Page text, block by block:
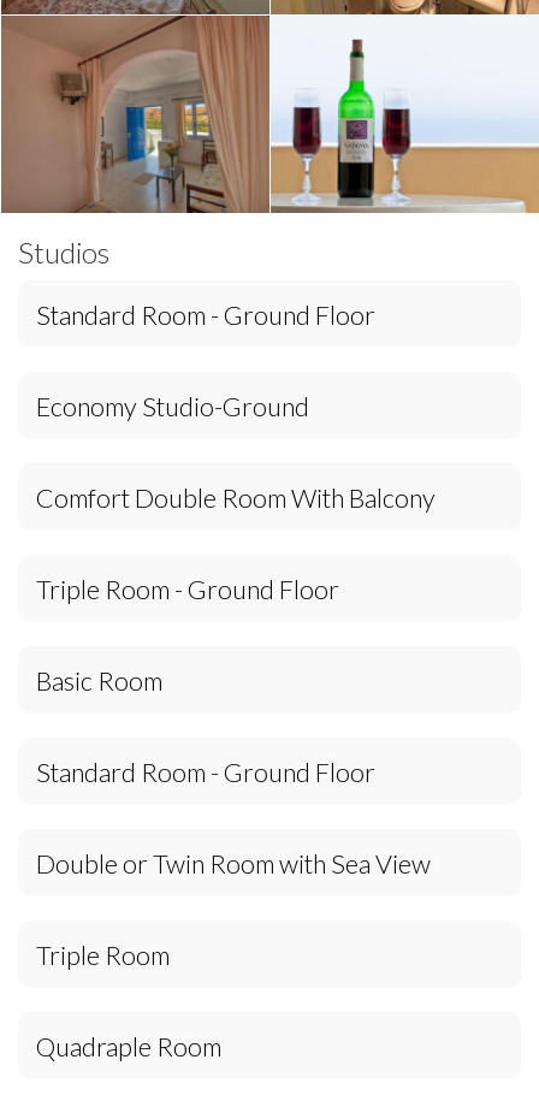
Studios
Standard Room - Ground Floor
Economy Studio-Ground
Comfort Double Room With Balcony
Triple Room - Ground Floor
Basic Room
Standard Room - Ground Floor
Double or Twin Room with Sea View
Triple Room
Quadraple Room